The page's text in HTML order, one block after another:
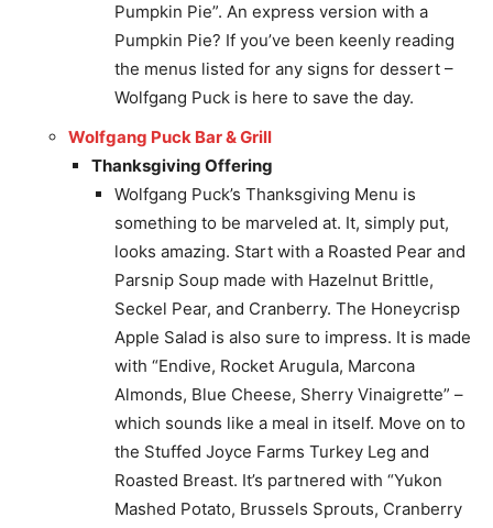
Pumpkin Pie”. An express version with a
Pumpkin Pie? If you’ve been keenly reading
the menus listed for any signs for dessert –
Wolfgang Puck is here to save the day.
Wolfgang Puck Bar & Grill
Thanksgiving Offering
Wolfgang Puck’s Thanksgiving Menu is
something to be marveled at. It, simply put,
looks amazing. Start with a Roasted Pear and
Parsnip Soup made with Hazelnut Brittle,
Seckel Pear, and Cranberry. The Honeycrisp
Apple Salad is also sure to impress. It is made
with “Endive, Rocket Arugula, Marcona
Almonds, Blue Cheese, Sherry Vinaigrette” –
which sounds like a meal in itself. Move on to
the Stuffed Joyce Farms Turkey Leg and
Roasted Breast. It’s partnered with “Yukon
Mashed Potato, Brussels Sprouts, Cranberry